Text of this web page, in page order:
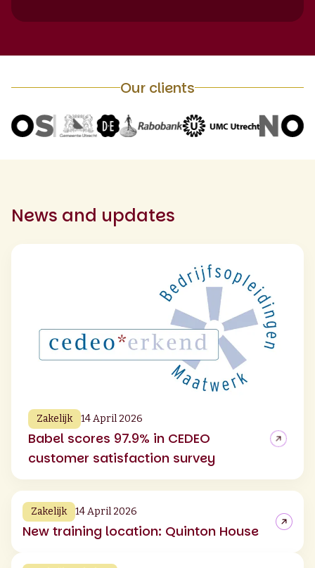
Our clients
News and updates
Zakelijk 14 April 2026
Babel scores 97.9% in CEDEO
customer satisfaction survey
Zakelijk 14 April 2026
New training location: Quinton House